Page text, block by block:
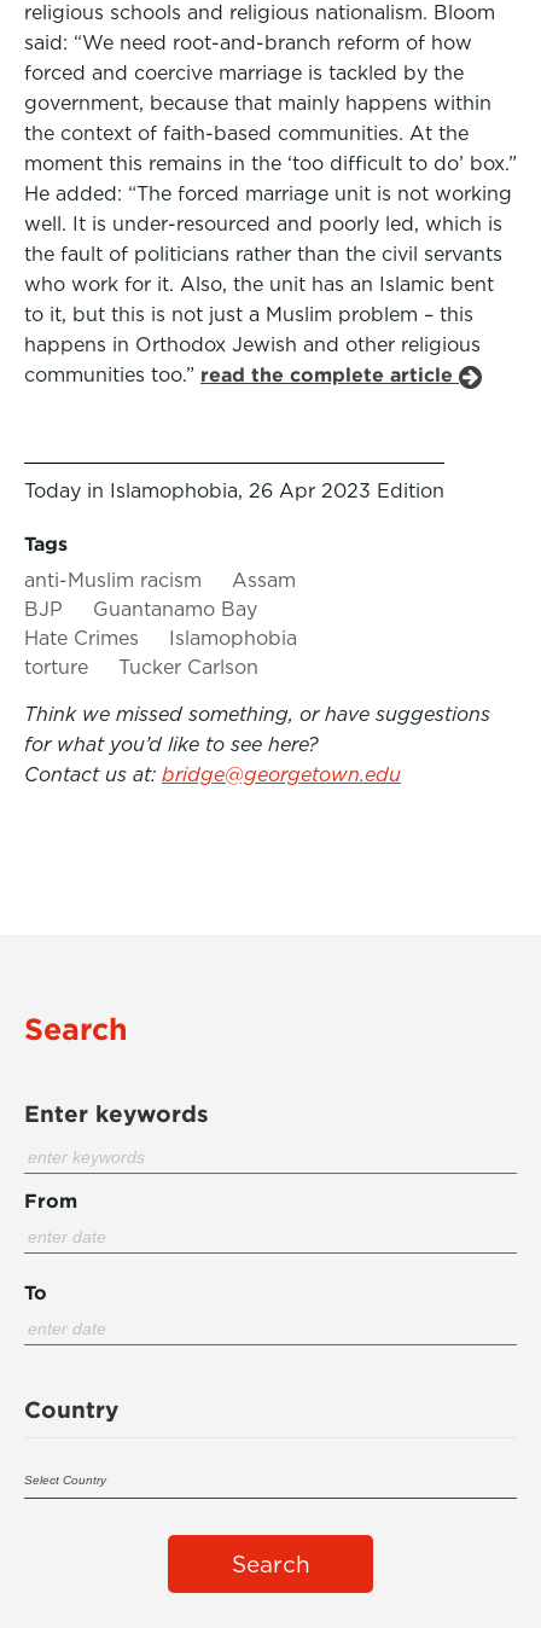
religious schools and religious nationalism. Bloom
said: “We need root-and-branch reform of how
forced and coercive marriage is tackled by the
government, because that mainly happens within
the context of faith-based communities. At the
moment this remains in the ‘too difficult to do’ box.”
He added: “The forced marriage unit is not working
well. It is under-resourced and poorly led, which is
the fault of politicians rather than the civil servants
who work for it. Also, the unit has an Islamic bent
to it, but this is not just a Muslim problem – this
happens in Orthodox Jewish and other religious
communities too.” read the complete article
Today in Islamophobia, 26 Apr 2023 Edition
Tags
anti-Muslim racism
Assam
BJP
Guantanamo Bay
Hate Crimes
Islamophobia
torture
Tucker Carlson
Think we missed something, or have suggestions
for what you’d like to see here?
Contact us at: bridge@georgetown.edu
Search
Enter keywords
From
To
Country
Search